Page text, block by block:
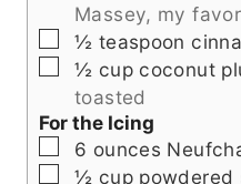
Massey, my
▢
½ teaspoon
▢
½ cup coconut
toasted
For the Icing
▢
6 ounces
▢
½ cup powdered